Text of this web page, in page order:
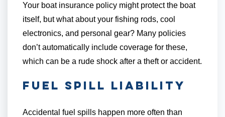
Your boat insurance policy might protect the boat
itself, but what about your fishing rods, cool
electronics, and personal gear? Many policies
don’t automatically include coverage for these,
which can be a rude shock after a theft or accident.
Fuel Spill Liability
Accidental fuel spills happen more often than